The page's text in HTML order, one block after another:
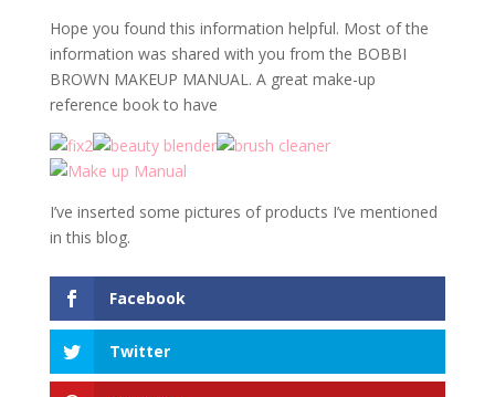
Hope you found this information helpful. Most of the
information was shared with you from the BOBBI
BROWN MAKEUP MANUAL. A great make-up
reference book to have
I’ve inserted some pictures of products I’ve mentioned
in this blog.
Facebook
Twitter